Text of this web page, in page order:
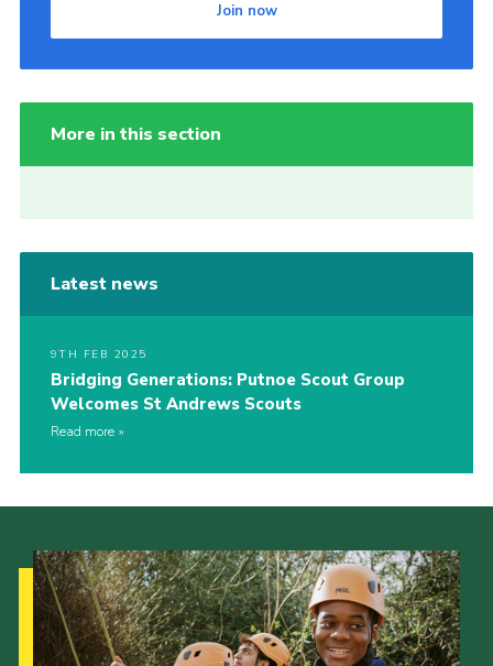
Join now
More in this section
Latest news
9TH FEB 2025
Bridging Generations: Putnoe Scout Group
Welcomes St Andrews Scouts
Read more